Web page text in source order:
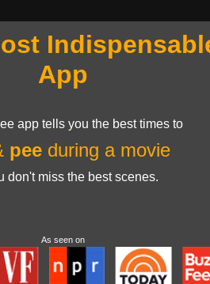
App
app tells you the best times to
pee during a movie
don't miss the best scenes.
As seen on